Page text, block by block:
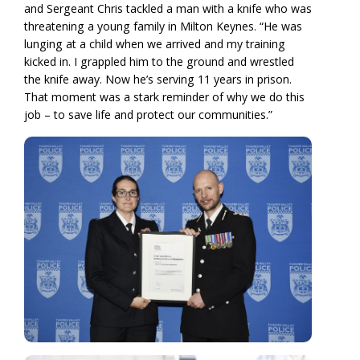
and Sergeant Chris tackled a man with a knife who was
threatening a young family in Milton Keynes. “He was
lunging at a child when we arrived and my training
kicked in. I grappled him to the ground and wrestled
the knife away. Now he’s serving 11 years in prison.
That moment was a stark reminder of why we do this
job – to save life and protect our communities.”